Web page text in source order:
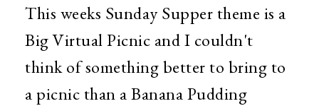
This weeks Sunday Supper theme is a
Big Virtual Picnic and I couldn't
think of something better to bring to
a picnic than a Banana Pudding